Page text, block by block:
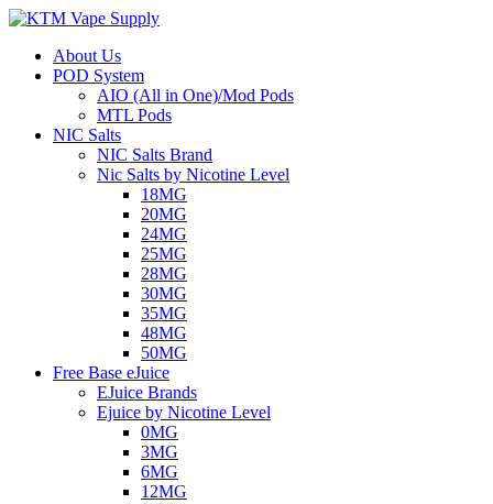
About Us
POD System
AIO (All in One)/Mod Pods
MTL Pods
NIC Salts
NIC Salts Brand
Nic Salts by Nicotine Level
18MG
20MG
24MG
25MG
28MG
30MG
35MG
48MG
50MG
Free Base eJuice
EJuice Brands
Ejuice by Nicotine Level
0MG
3MG
6MG
12MG